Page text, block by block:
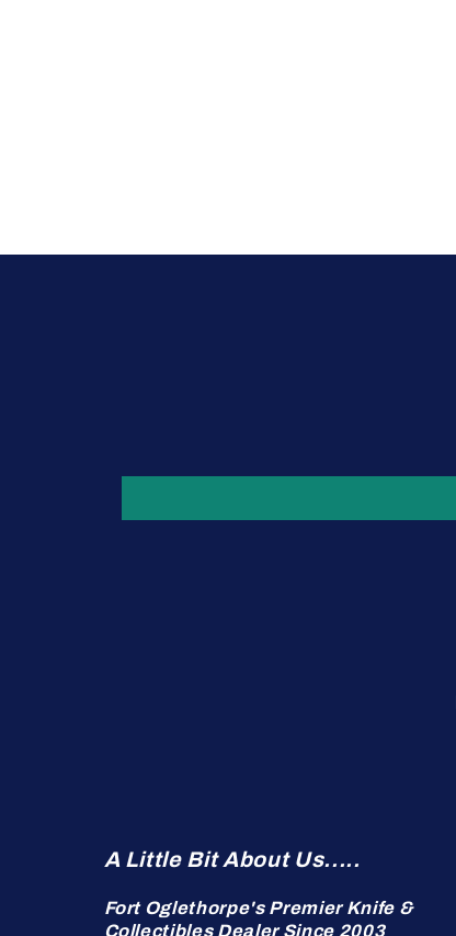
A Little Bit About Us.....
Fort Oglethorpe's Premier Knife &
Collectibles Dealer Since 2003